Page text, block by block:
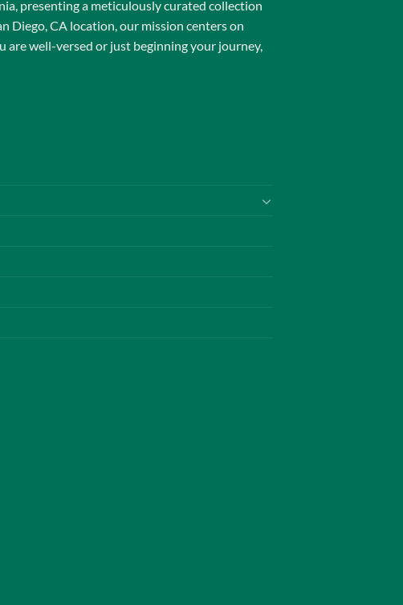
presenting a meticulously curated collection
Diego, CA location, our mission centers on
are well-versed or just beginning your journey,